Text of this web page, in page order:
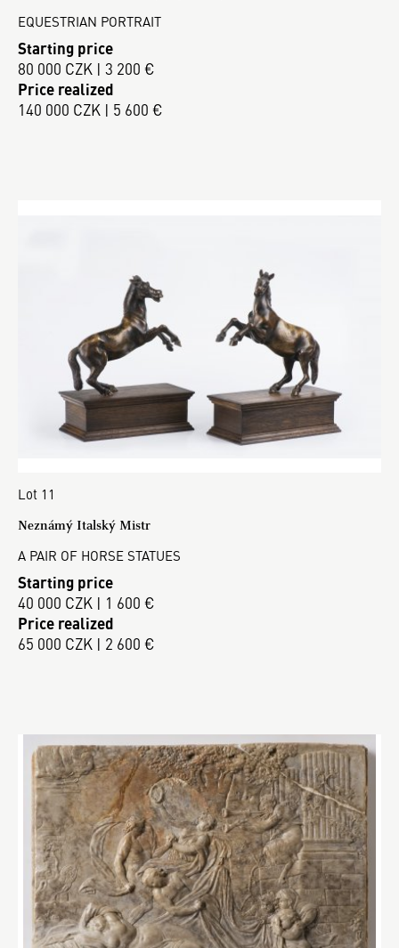
EQUESTRIAN PORTRAIT
Starting price
80 000 CZK | 3 200 €
Price realized
140 000 CZK | 5 600 €
Lot 11
Neznámý Italský Mistr
A PAIR OF HORSE STATUES
Starting price
40 000 CZK | 1 600 €
Price realized
65 000 CZK | 2 600 €